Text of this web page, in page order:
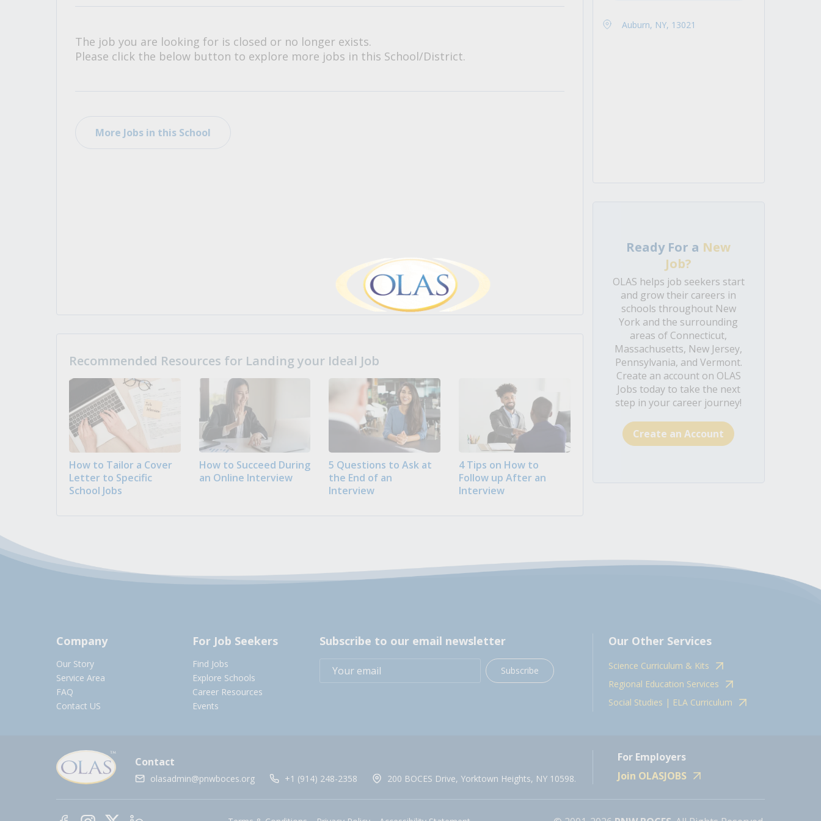
The job you are looking for is closed or no longer exists.
Please click the below button to explore more jobs in this School/District.
More Jobs in this School
Recommended Resources for Landing your Ideal Job
How to Tailor a Cover
Letter to Specific
School Jobs
How to Succeed During
an Online Interview
5 Questions to Ask at
the End of an
Interview
4 Tips on How to
Follow up After an
Interview
Auburn, NY, 13021
Ready For a New
Job?
OLAS helps job seekers start
and grow their careers in
schools throughout New
York and the surrounding
areas of Connecticut,
Massachusetts, New Jersey,
Pennsylvania, and Vermont.
Create an account on OLAS
Jobs today to take the next
step in your career journey!
Create an Account
Company
Our Story
Service Area
FAQ
Contact US
For Job Seekers
Find Jobs
Explore Schools
Career Resources
Events
Subscribe to our email newsletter
Subscribe
Our Other Services
Science Curriculum & Kits
Regional Education Services
Social Studies | ELA Curriculum
Contact
olasadmin@pnwboces.org +1 (914) 248-2358 200 BOCES Drive, Yorktown Heights, NY 10598.
For Employers
Join OLASJOBS